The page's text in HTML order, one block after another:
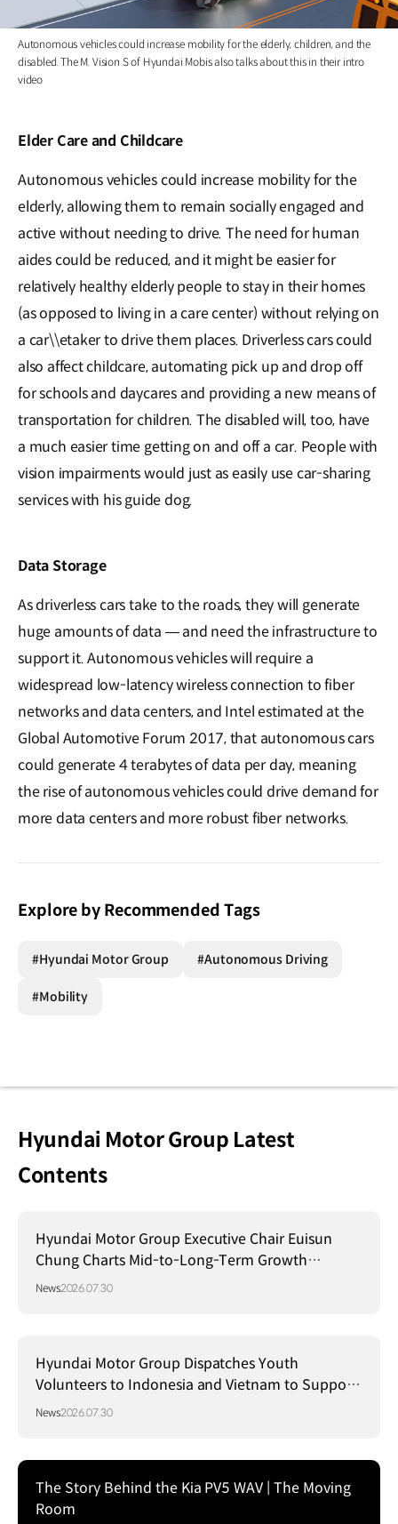
Autonomous vehicles could increase mobility for the elderly, children, and the
disabled. The M. Vision S of Hyundai Mobis also talks about this in their intro
video
Elder Care and Childcare
Autonomous vehicles could increase mobility for the
elderly, allowing them to remain socially engaged and
active without needing to drive. The need for human
aides could be reduced, and it might be easier for
relatively healthy elderly people to stay in their homes
(as opposed to living in a care center) without relying on
a car\\etaker to drive them places. Driverless cars could
also affect childcare, automating pick up and drop off
for schools and daycares and providing a new means of
transportation for children. The disabled will, too, have
a much easier time getting on and off a car. People with
vision impairments would just as easily use car-sharing
services with his guide dog.
Data Storage
As driverless cars take to the roads, they will generate
huge amounts of data ― and need the infrastructure to
support it. Autonomous vehicles will require a
widespread low-latency wireless connection to fiber
networks and data centers, and Intel estimated at the
Global Automotive Forum 2017, that autonomous cars
could generate 4 terabytes of data per day, meaning
the rise of autonomous vehicles could drive demand for
more data centers and more robust fiber networks.
Explore by Recommended Tags
#Hyundai Motor Group #Autonomous Driving
#Mobility
Hyundai Motor Group Latest
Contents
Hyundai Motor Group Executive Chair Euisun
Chung Charts Mid-to-Long-Term Growth
Strategy in Brazil
News2026.07.30
Hyundai Motor Group Dispatches Youth
Volunteers to Indonesia and Vietnam to Support
Local Communities
News2026.07.30
The Story Behind the Kia PV5 WAV | The Moving
Room